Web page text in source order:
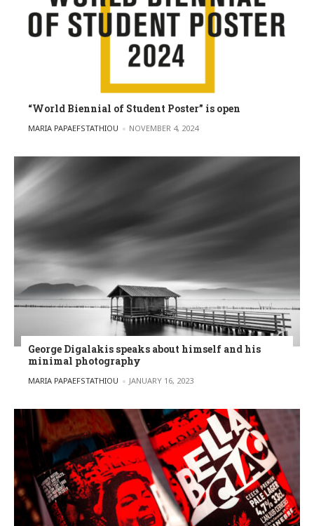
“World Biennial of Student Poster” is open
POSTED BY
MARIA PAPAEFSTATHIOU NOVEMBER 4, 2024
George Digalakis speaks about himself and his
minimal photography
POSTED BY
MARIA PAPAEFSTATHIOU JANUARY 16, 2023